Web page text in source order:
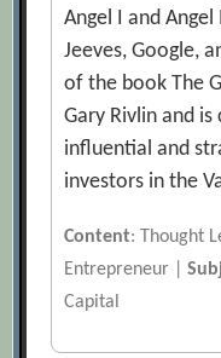
Angel I and
Jeeves, Google,
of the book The
Gary Rivlin and
influential and
investors in the
Content: Thought
Entrepreneur |
Capital